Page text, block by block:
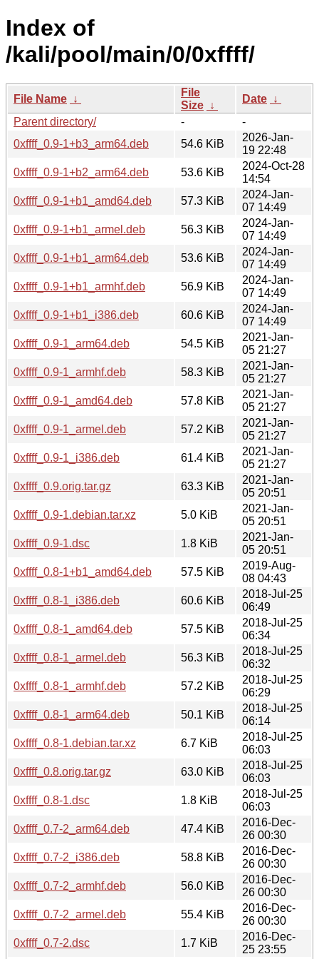
Index of
/kali/pool/main/0/0xffff/
File Name ↓
File
Size ↓
Date ↓
Parent directory/
-
-
0xffff_0.9-1+b3_arm64.deb
54.6 KiB
2026-Jan-
19 22:48
0xffff_0.9-1+b2_arm64.deb
53.6 KiB
2024-Oct-28
14:54
0xffff_0.9-1+b1_amd64.deb
57.3 KiB
2024-Jan-
07 14:49
0xffff_0.9-1+b1_armel.deb
56.3 KiB
2024-Jan-
07 14:49
0xffff_0.9-1+b1_arm64.deb
53.6 KiB
2024-Jan-
07 14:49
0xffff_0.9-1+b1_armhf.deb
56.9 KiB
2024-Jan-
07 14:49
0xffff_0.9-1+b1_i386.deb
60.6 KiB
2024-Jan-
07 14:49
0xffff_0.9-1_arm64.deb
54.5 KiB
2021-Jan-
05 21:27
0xffff_0.9-1_armhf.deb
58.3 KiB
2021-Jan-
05 21:27
0xffff_0.9-1_amd64.deb
57.8 KiB
2021-Jan-
05 21:27
0xffff_0.9-1_armel.deb
57.2 KiB
2021-Jan-
05 21:27
0xffff_0.9-1_i386.deb
61.4 KiB
2021-Jan-
05 21:27
0xffff_0.9.orig.tar.gz
63.3 KiB
2021-Jan-
05 20:51
0xffff_0.9-1.debian.tar.xz
5.0 KiB
2021-Jan-
05 20:51
0xffff_0.9-1.dsc
1.8 KiB
2021-Jan-
05 20:51
0xffff_0.8-1+b1_amd64.deb
57.5 KiB
2019-Aug-
08 04:43
0xffff_0.8-1_i386.deb
60.6 KiB
2018-Jul-25
06:49
0xffff_0.8-1_amd64.deb
57.5 KiB
2018-Jul-25
06:34
0xffff_0.8-1_armel.deb
56.3 KiB
2018-Jul-25
06:32
0xffff_0.8-1_armhf.deb
57.2 KiB
2018-Jul-25
06:29
0xffff_0.8-1_arm64.deb
50.1 KiB
2018-Jul-25
06:14
0xffff_0.8-1.debian.tar.xz
6.7 KiB
2018-Jul-25
06:03
0xffff_0.8.orig.tar.gz
63.0 KiB
2018-Jul-25
06:03
0xffff_0.8-1.dsc
1.8 KiB
2018-Jul-25
06:03
0xffff_0.7-2_arm64.deb
47.4 KiB
2016-Dec-
26 00:30
0xffff_0.7-2_i386.deb
58.8 KiB
2016-Dec-
26 00:30
0xffff_0.7-2_armhf.deb
56.0 KiB
2016-Dec-
26 00:30
0xffff_0.7-2_armel.deb
55.4 KiB
2016-Dec-
26 00:30
0xffff_0.7-2.dsc
1.7 KiB
2016-Dec-
25 23:55